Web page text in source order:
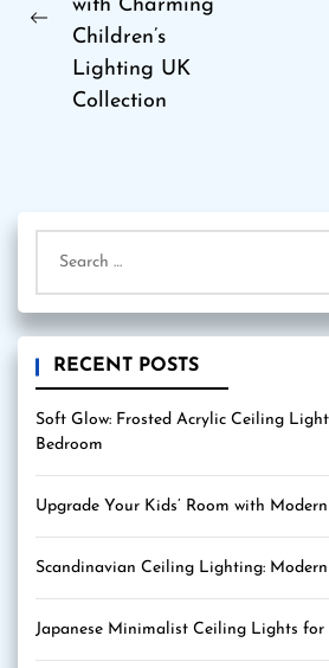
Previous
with Charming
Children’s
Lighting UK
Collection
for:
RECENT POSTS
Soft Glow: Frosted Acrylic Ceiling
Bedroom
Upgrade Your Kids’ Room with
Scandinavian Ceiling Lighting:
Japanese Minimalist Ceiling Lights for